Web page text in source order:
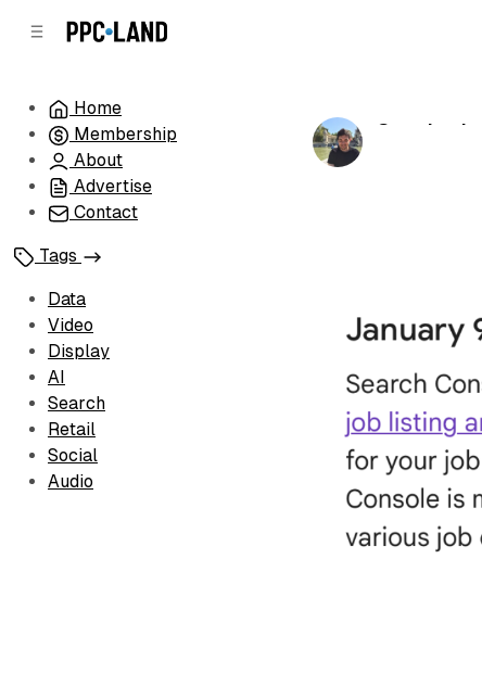
Home
Membership
About
Advertise
Contact
Tags
Data
Video
Display
AI
Search
Retail
Social
Audio
Google